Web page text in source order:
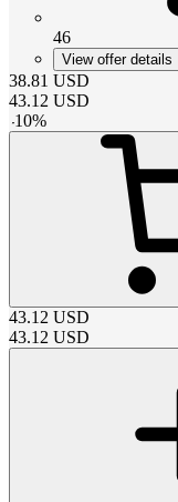
46
View offer details
38.81 USD
43.12 USD
-10%
43.12 USD
43.12 USD